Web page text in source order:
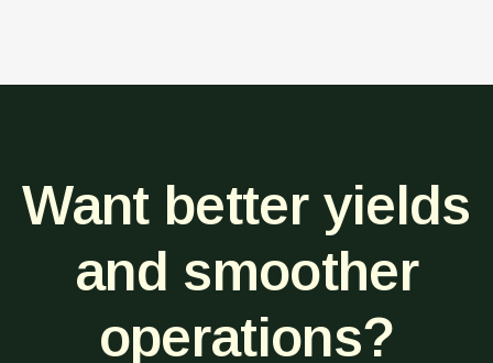
Want better yields
and smoother
operations?